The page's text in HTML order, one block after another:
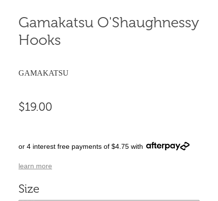
Gamakatsu O'Shaughnessy
Hooks
GAMAKATSU
$19.00
or 4 interest free payments of $4.75 with
learn more
Size